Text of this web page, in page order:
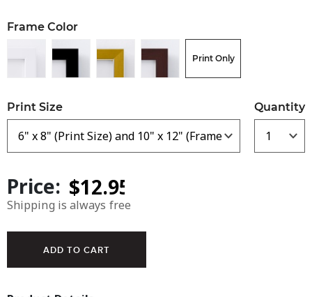
Frame Color
Print Only
Print Size Quantity
Price:
Shipping is always free